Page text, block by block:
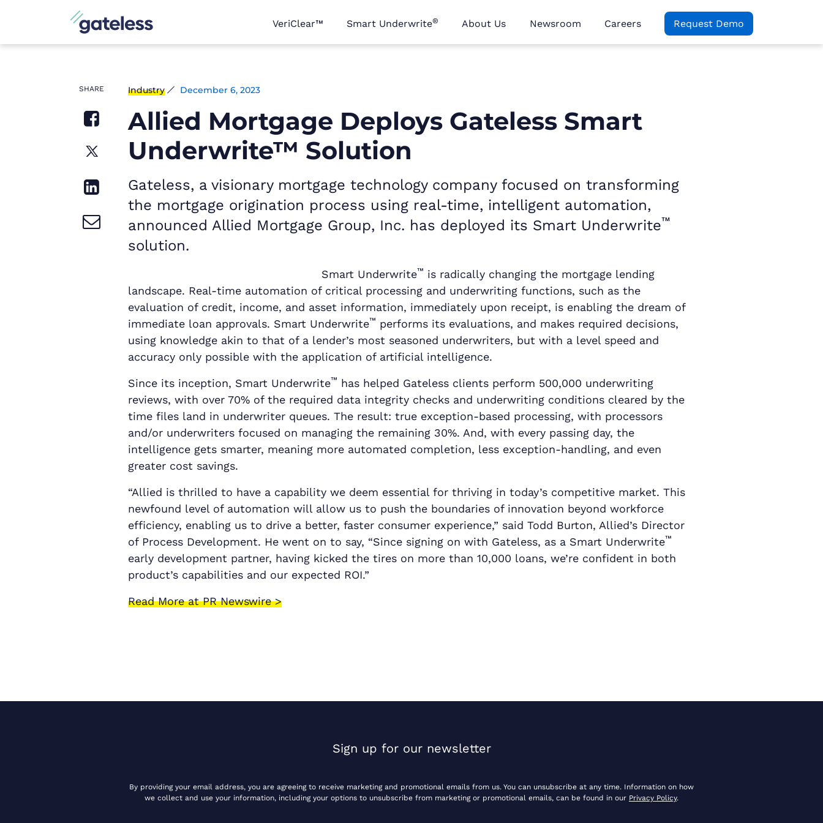
VeriClear™ Smart Underwrite® About Us Newsroom Careers Request Demo
SHARE Industry December 6, 2023
Allied Mortgage Deploys Gateless Smart
Underwrite™ Solution
Gateless, a visionary mortgage technology company focused on transforming
the mortgage origination process using real-time, intelligent automation,
announced Allied Mortgage Group, Inc. has deployed its Smart Underwrite™
solution.
Smart Underwrite™ is radically changing the mortgage lending
landscape. Real-time automation of critical processing and underwriting functions, such as the
evaluation of credit, income, and asset information, immediately upon receipt, is enabling the dream of
immediate loan approvals. Smart Underwrite™ performs its evaluations, and makes required decisions,
using knowledge akin to that of a lender’s most seasoned underwriters, but with a level speed and
accuracy only possible with the application of artificial intelligence.
Since its inception, Smart Underwrite™ has helped Gateless clients perform 500,000 underwriting
reviews, with over 70% of the required data integrity checks and underwriting conditions cleared by the
time files land in underwriter queues. The result: true exception-based processing, with processors
and/or underwriters focused on managing the remaining 30%. And, with every passing day, the
intelligence gets smarter, meaning more automated completion, less exception-handling, and even
greater cost savings.
“Allied is thrilled to have a capability we deem essential for thriving in today’s competitive market. This
newfound level of automation will allow us to push the boundaries of innovation beyond workforce
efficiency, enabling us to drive a better, faster consumer experience,” said Todd Burton, Allied’s Director
of Process Development. He went on to say, “Since signing on with Gateless, as a Smart Underwrite™
early development partner, having kicked the tires on more than 10,000 loans, we’re confident in both
product’s capabilities and our expected ROI.”
Read More at PR Newswire >
Sign up for our newsletter
By providing your email address, you are agreeing to receive marketing and promotional emails from us. You can unsubscribe at any time. Information on how
we collect and use your information, including your options to unsubscribe from marketing or promotional emails, can be found in our Privacy Policy.